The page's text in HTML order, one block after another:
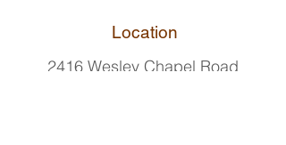
Location
2416 Wesley Chapel Road